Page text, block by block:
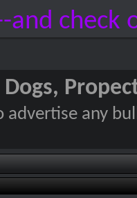
and check
advertise any